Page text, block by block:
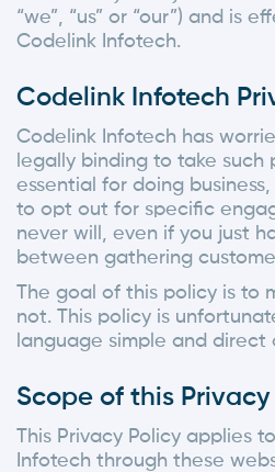
“we”, “us” or “our”) and is
Codelink Infotech.
Codelink Infotech
Codelink Infotech has
legally binding to take
essential for doing
to opt out for specific
never will, even if you just
between gathering
The goal of this policy is to
not. This policy is
language simple and direct
Scope of this Privacy
This Privacy Policy applies
Infotech through these